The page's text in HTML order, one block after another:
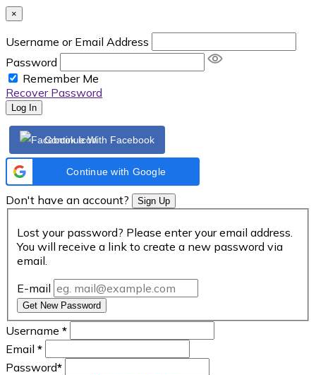
×
Username or Email Address
Password
Remember Me
Recover Password
Log In
Continue With Facebook
Continue with Google
Don't have an account? Sign Up
Lost your password? Please enter your email address.
You will receive a link to create a new password via
email.
E-mail
Get New Password
Username *
Email *
Password*